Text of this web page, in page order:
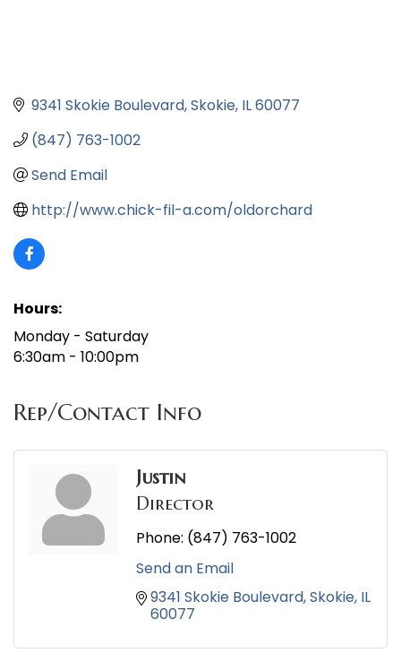
9341 Skokie Boulevard Skokie IL60077
(847) 763-1002
Send Email
http://www.chick-fil-a.com/oldorchard
Hours:
Monday - Saturday
6:30am - 10:00pm
Rep/Contact Info
Justin
Director
Phone: (847) 763-1002
Send an Email
9341 Skokie Boulevard Skokie IL
60077